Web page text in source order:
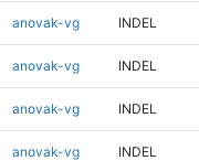
anovak-vg INDEL
anovak-vg INDEL
anovak-vg INDEL
anovak-vg INDEL